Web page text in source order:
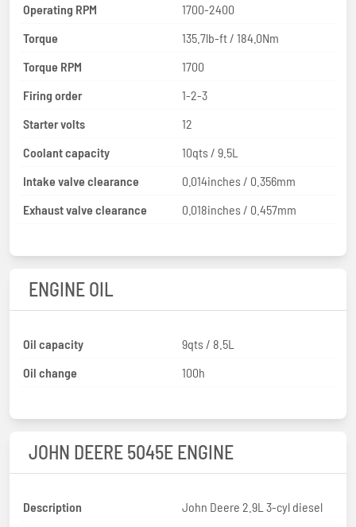
Operating RPM
1700-2400
Torque
135.7lb-ft / 184.0Nm
Torque RPM
1700
Firing order
1-2-3
Starter volts
12
Coolant capacity
10qts / 9.5L
Intake valve clearance
0.014inches / 0.356mm
Exhaust valve clearance
0.018inches / 0.457mm
ENGINE OIL
Oil capacity
9qts / 8.5L
Oil change
100h
JOHN DEERE 5045E ENGINE
Description John Deere 2.9L 3-cyl diesel